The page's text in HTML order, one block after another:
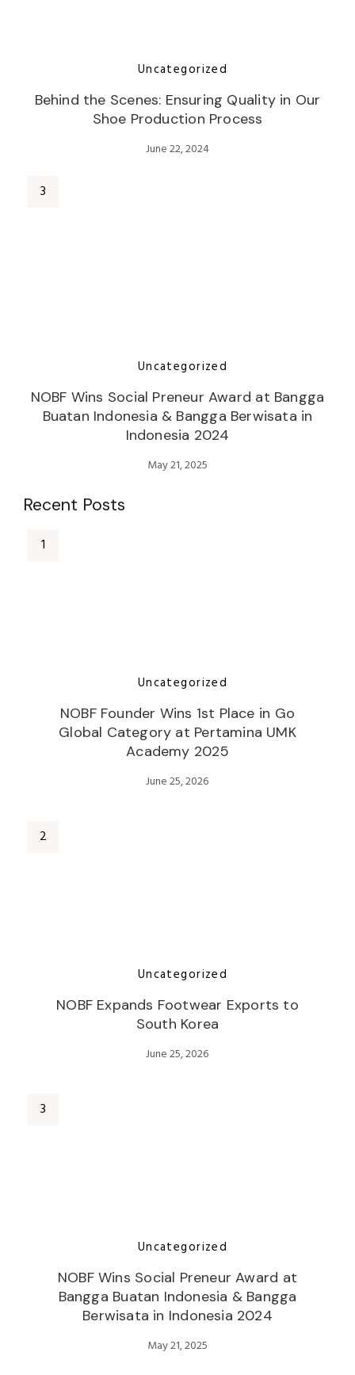
Uncategorized
Behind the Scenes: Ensuring Quality in Our
Shoe Production Process
June 22, 2024
Uncategorized
NOBF Wins Social Preneur Award at Bangga
Buatan Indonesia & Bangga Berwisata in
Indonesia 2024
May 21, 2025
Recent Posts
Uncategorized
NOBF Founder Wins 1st Place in Go
Global Category at Pertamina UMK
Academy 2025
June 25, 2026
Uncategorized
NOBF Expands Footwear Exports to
South Korea
June 25, 2026
Uncategorized
NOBF Wins Social Preneur Award at
Bangga Buatan Indonesia & Bangga
Berwisata in Indonesia 2024
May 21, 2025